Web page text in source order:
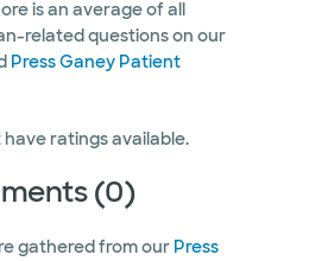
is an average of all
related questions on our
Press Ganey Patient
have ratings available.
(0)
gathered from our Press